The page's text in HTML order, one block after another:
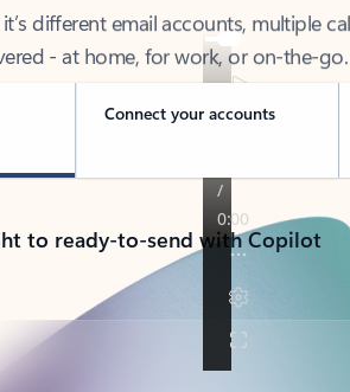
- at home, for work, or on-the-go.
Connect your accounts
to ready-to-send with Copilot